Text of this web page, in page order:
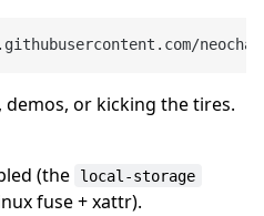
or kicking the tires.
(the
local-storage
fuse + xattr).